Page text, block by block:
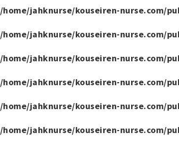
/home/jahknurse/kouseiren-nurse.com/
/home/jahknurse/kouseiren-nurse.com/
/home/jahknurse/kouseiren-nurse.com/
/home/jahknurse/kouseiren-nurse.com/
/home/jahknurse/kouseiren-nurse.com/
/home/jahknurse/kouseiren-nurse.com/